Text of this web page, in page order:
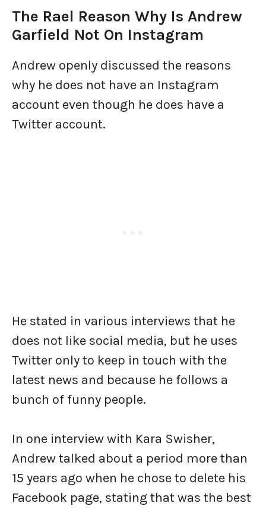
The Rael Reason Why Is Andrew
Garfield Not On Instagram
Andrew openly discussed the reasons
why he does not have an Instagram
account even though he does have a
Twitter account.
He stated in various interviews that he
does not like social media, but he uses
Twitter only to keep in touch with the
latest news and because he follows a
bunch of funny people.
In one interview with Kara Swisher,
Andrew talked about a period more than
15 years ago when he chose to delete his
Facebook page, stating that was the best